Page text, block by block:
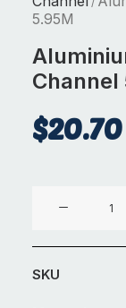
5.95M
Channel
$20.70
x
15
SKU